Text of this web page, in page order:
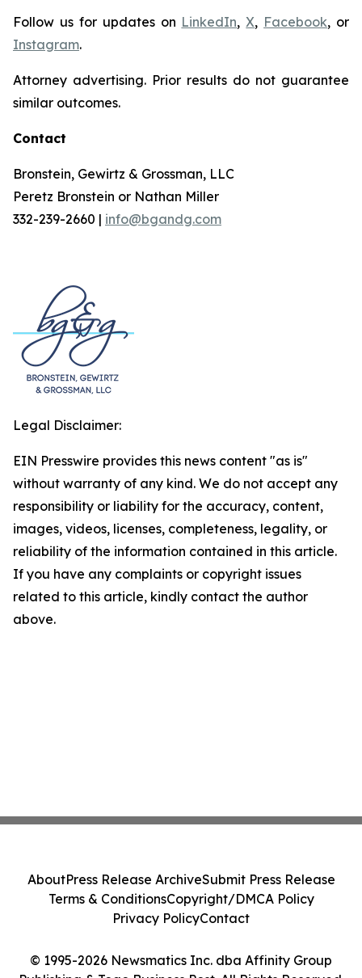
Follow us for updates on LinkedIn,X, Facebook, or
Instagram.
Attorney advertising. Prior results do not guarantee
similar outcomes.
Contact
Bronstein, Gewirtz & Grossman, LLC
Peretz Bronstein or Nathan Miller
332-239-2660 | info@bgandg.com
Legal Disclaimer:
EIN Presswire provides this news content "as is"
without warranty of any kind. We do not accept any
responsibility or liability for the accuracy, content,
images, videos, licenses, completeness, legality, or
reliability of the information contained in this article.
If you have any complaints or copyright issues
related to this article, kindly contact the author
above.
© 1995-2026 Newsmatics Inc. dba Affinity Group
AboutPress Release ArchiveSubmit Press Release
Terms & ConditionsCopyright/DMCA Policy
Privacy PolicyContact